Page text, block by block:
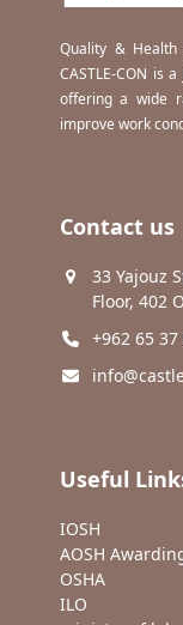
Quality & Health
CASTLE-CON is
offering a wide
improve work
Contact us
33 Yajouz
Floor, 402
+962 65 37
Useful
IOSH
AOSH
OSHA
ILO